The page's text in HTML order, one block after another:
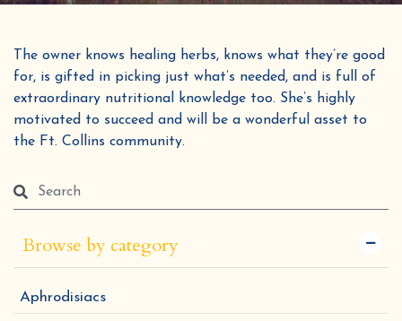
The owner knows healing herbs, knows what they’re good
for, is gifted in picking just what’s needed, and is full of
extraordinary nutritional knowledge too. She’s highly
motivated to succeed and will be a wonderful asset to
the Ft. Collins community.
Browse by category
Aphrodisiacs